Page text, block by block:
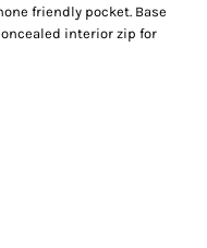
friendly pocket. Base
interior zip for